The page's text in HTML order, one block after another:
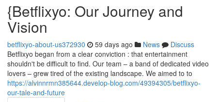
{Betflixyo: Our Journey and
Vision
betflixyo-about-us372930 59 days ago News
Discuss
Betflixyo began from a clear conviction : that entertainment
shouldn't be difficult to find. Our team – a band of dedicated video
lovers – grew tired of the existing landscape. We aimed to to
https://alvinnrmn385644.develop-blog.com/49394305/betflixyo-
our-tale-and-future